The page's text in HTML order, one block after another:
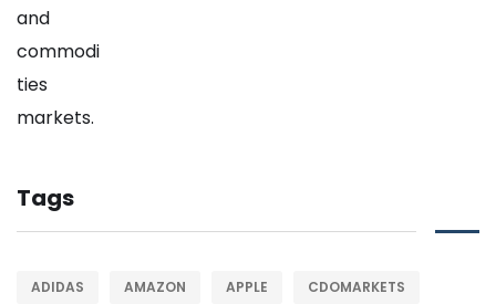
Tags
ADIDAS AMAZON APPLE CDOMARKETS